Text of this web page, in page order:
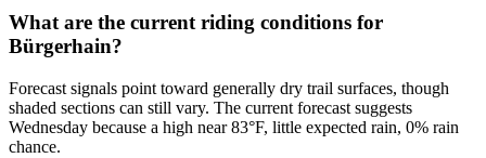
What are the current riding conditions for
Bürgerhain?
Forecast signals point toward generally dry trail surfaces, though
shaded sections can still vary. The current forecast suggests
Wednesday because a high near 83°F, little expected rain, 0% rain
chance.